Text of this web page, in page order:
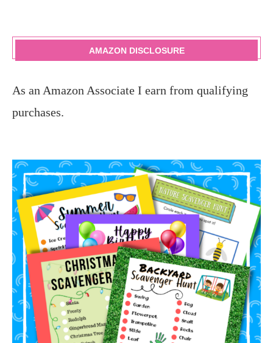
AMAZON DISCLOSURE
As an Amazon Associate I earn from qualifying
purchases.